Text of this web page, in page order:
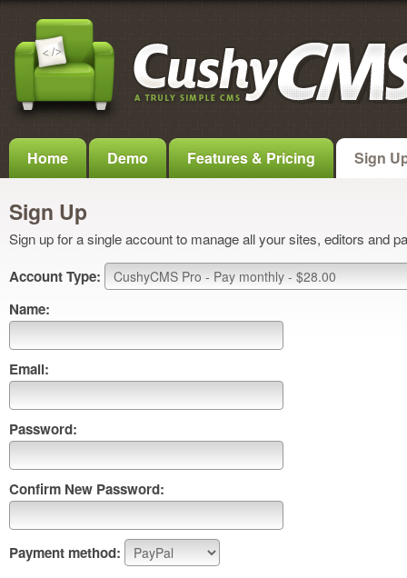
Home Demo Features & Pricing Sign
Sign Up
Sign up for a single account to manage all your sites, editors and
Account Type:
Name:
Email:
Password:
Confirm New Password:
Payment method: